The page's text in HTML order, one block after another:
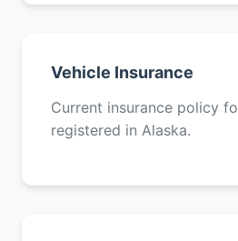
Vehicle Insurance
Current insurance policy
registered in Alaska.